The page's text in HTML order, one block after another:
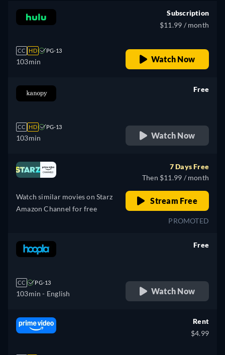
CC HD PG-13
103min
Subscription
$11.99 / month
Watch Now
CC HD PG-13
103min
Free
Watch Now
Watch similar movies on Starz
Amazon Channel for free
7 Days Free
Then $11.99 / month
Stream Free
PROMOTED
CC PG-13
103min - English
Free
Watch Now
Rent
$4.99